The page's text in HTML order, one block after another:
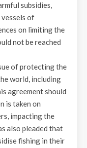
subsidies,
of
on limiting the
not be reached
of protecting the
world, including
agreement should
is taken on
impacting the
also pleaded that
fishing in their